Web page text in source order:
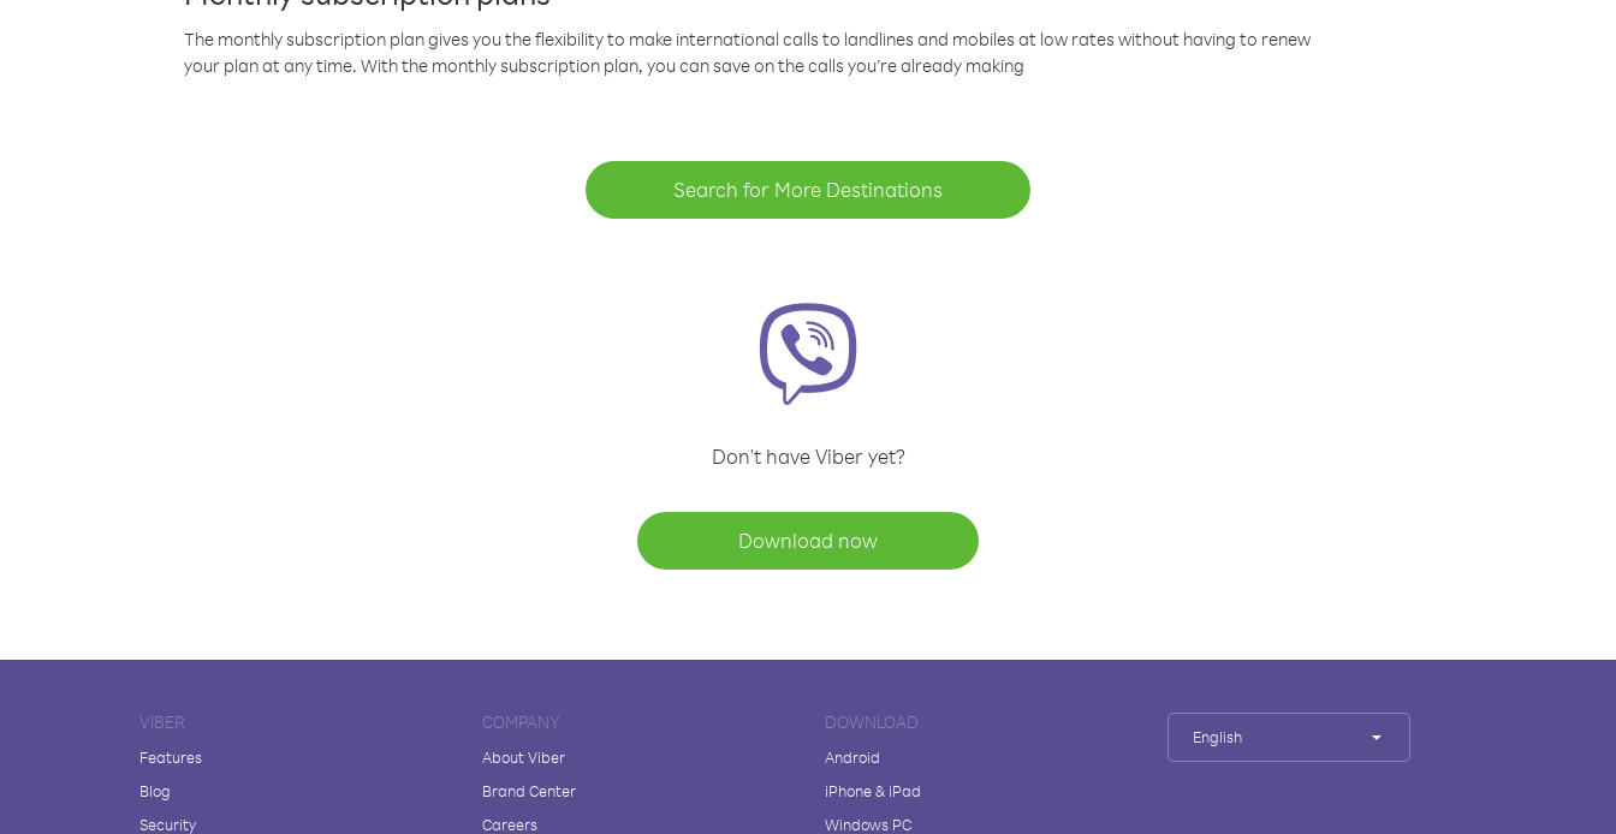
The monthly subscription plan gives you the flexibility to make international calls to landlines and mobiles at low rates without having to renew
your plan at any time. With the monthly subscription plan, you can save on the calls you’re already making
Search for More Destinations
Don't have Viber yet?
Download now
VIBER
Features
Blog
Security
COMPANY
About Viber
Brand Center
Careers
DOWNLOAD
Android
iPhone & iPad
Windows PC
English